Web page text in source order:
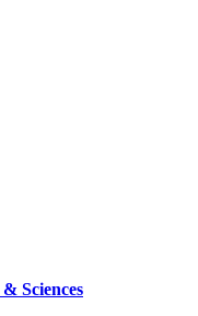
& Sciences